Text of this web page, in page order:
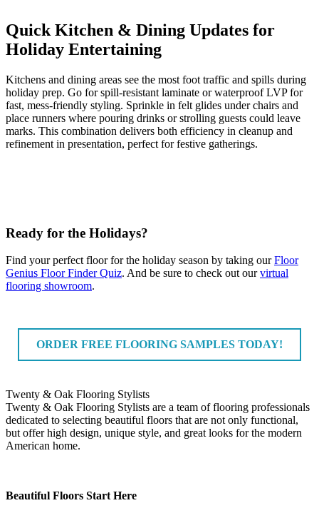
Quick Kitchen & Dining Updates for
Holiday Entertaining
Kitchens and dining areas see the most foot traffic and spills during
holiday prep. Go for spill-resistant laminate or waterproof LVP for
fast, mess-friendly styling. Sprinkle in felt glides under chairs and
place runners where pouring drinks or strolling guests could leave
marks. This combination delivers both efficiency in cleanup and
refinement in presentation, perfect for festive gatherings.
Ready for the Holidays?
Find your perfect floor for the holiday season by taking ourFloor
Genius Floor Finder Quiz. And be sure to check out ourvirtual
flooring showroom.
ORDER FREE FLOORING SAMPLES TODAY!
Twenty & Oak Flooring Stylists
Twenty & Oak Flooring Stylists are a team of flooring professionals
dedicated to selecting beautiful floors that are not only functional,
but offer high design, unique style, and great looks for the modern
American home.
Beautiful Floors Start Here